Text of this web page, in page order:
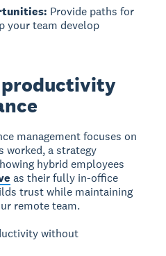
Provide paths for
your team develop
managementfocuses on
worked, a strategy
hybrid employees
as their fully in-office
trust while maintaining
remote team.
without